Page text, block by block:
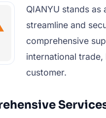
QIANYU stands
streamline and
comprehensive
international
customer.